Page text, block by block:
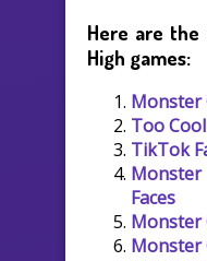
Here are
High games:
Monster
Too
TikTok
Faces
Monster
Monster